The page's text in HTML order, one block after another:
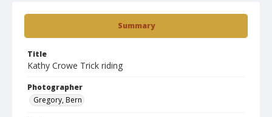
Summary
Title
Kathy Crowe Trick riding
Photographer
Gregory, Bern